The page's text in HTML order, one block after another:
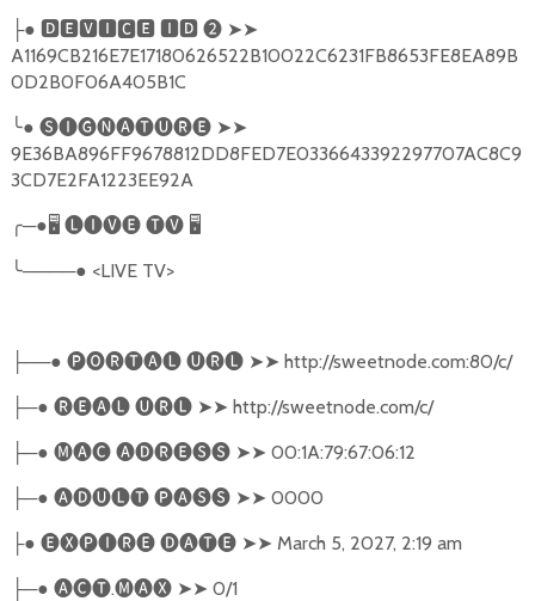
├● 🅳🅴🆅🅸🅲🅴 🅸🅳❷ ➤➤
A1169CB216E7E17180626522B10022C6231FB8653FE8EA89B
0D2B0F06A405B1C
╰● 🅢🅘🅖🅝🅐🅣🅤🅡🅔 ➤➤
9E36BA896FF9678812DD8FED7E0336643392297707AC8C9
3CD7E2FA1223EE92A
╭─●🖥 🅛🅘🅥🅔 🅣🅥 🖥
╰────● <LIVE TV>
├──● 🅟🅞🅡🅣🅐🅛 🅤🅡🅛 ➤➤ http://sweetnode.com:80/c/
├─● 🅡🅔🅐🅛 🅤🅡🅛 ➤➤ http://sweetnode.com/c/
├─● 🅜🅐🅒 🅐🅓🅡🅔🅢🅢 ➤➤ 00:1A:79:67:06:12
├─● 🅐🅓🅤🅛🅣 🅟🅐🅢🅢 ➤➤ 0000
├● 🅔🅧🅟🅘🅡🅔 🅓🅐🅣🅔 ➤➤ March 5, 2027, 2:19 am
├─● 🅐🅒🅣.🅜🅐🅧 ➤➤ 0/1